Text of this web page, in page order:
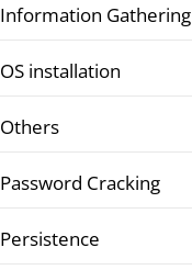
Information Gathering
OS installation
Others
Password Cracking
Persistence